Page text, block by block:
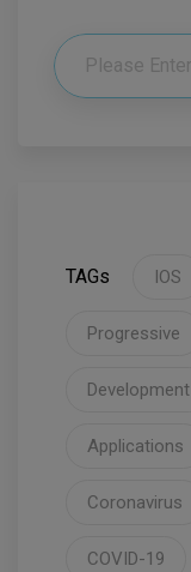
TAGs IOS
Progressive
Development
Applications
Coronavirus
COVID-19